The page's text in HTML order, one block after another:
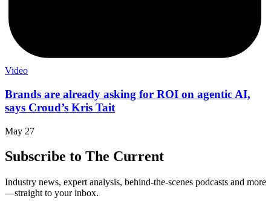
Video
Brands are already asking for ROI on agentic AI,
says Croud’s Kris Tait
May 27
Subscribe to The Current
Industry news, expert analysis, behind-the-scenes podcasts and more
—straight to your inbox.